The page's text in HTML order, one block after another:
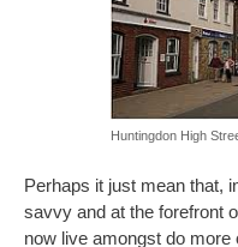
Huntingdon High
Perhaps it just mean that,
savvy and at the forefront
now live amongst do more